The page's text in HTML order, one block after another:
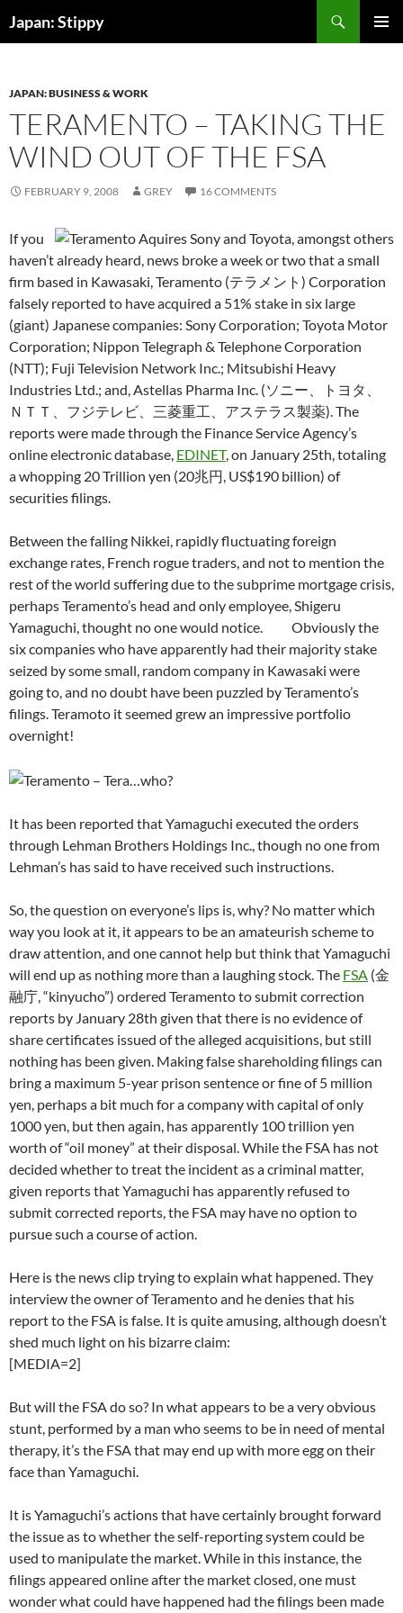
toJapan: Stippy
JAPAN: BUSINESS & WORK
TERAMENTO – TAKING THE
WIND OUT OF THE FSA
FEBRUARY 9, 2008 GREY 16 COMMENTS
If you
haven’t already heard, news broke a week or two that a small
firm based in Kawasaki, Teramento (テラメント) Corporation
falsely reported to have acquired a 51% stake in six large
(giant) Japanese companies: Sony Corporation; Toyota Motor
Corporation; Nippon Telegraph & Telephone Corporation
(NTT); Fuji Television Network Inc.; Mitsubishi Heavy
Industries Ltd.; and, Astellas Pharma Inc. (ソニー、トヨタ、
ＮＴＴ、フジテレビ、三菱重工、アステラス製薬). The
reports were made through the Finance Service Agency’s
online electronic database, EDINET, on January 25th, totaling
a whopping 20 Trillion yen (20兆円, US$190 billion) of
securities filings.
Between the falling Nikkei, rapidly fluctuating foreign
exchange rates, French rogue traders, and not to mention the
rest of the world suffering due to the subprime mortgage crisis,
perhaps Teramento’s head and only employee, Shigeru
Yamaguchi, thought no one would notice. Obviously the
six companies who have apparently had their majority stake
seized by some small, random company in Kawasaki were
going to, and no doubt have been puzzled by Teramento’s
filings. Teramoto it seemed grew an impressive portfolio
overnight!
It has been reported that Yamaguchi executed the orders
through Lehman Brothers Holdings Inc., though no one from
Lehman’s has said to have received such instructions.
So, the question on everyone’s lips is, why? No matter which
way you look at it, it appears to be an amateurish scheme to
draw attention, and one cannot help but think that Yamaguchi
will end up as nothing more than a laughing stock. The FSA (金
融庁, “kinyucho”) ordered Teramento to submit correction
reports by January 28th given that there is no evidence of
share certificates issued of the alleged acquisitions, but still
nothing has been given. Making false shareholding filings can
bring a maximum 5-year prison sentence or fine of 5 million
yen, perhaps a bit much for a company with capital of only
1000 yen, but then again, has apparently 100 trillion yen
worth of “oil money” at their disposal. While the FSA has not
decided whether to treat the incident as a criminal matter,
given reports that Yamaguchi has apparently refused to
submit corrected reports, the FSA may have no option to
pursue such a course of action.
Here is the news clip trying to explain what happened. They
interview the owner of Teramento and he denies that his
report to the FSA is false. It is quite amusing, although doesn’t
shed much light on his bizarre claim:
[MEDIA=2]
But will the FSA do so? In what appears to be a very obvious
stunt, performed by a man who seems to be in need of mental
therapy, it’s the FSA that may end up with more egg on their
face than Yamaguchi.
It is Yamaguchi’s actions that have certainly brought forward
the issue as to whether the self-reporting system could be
used to manipulate the market. While in this instance, the
filings appeared online after the market closed, one must
wonder what could have happened had the filings been made